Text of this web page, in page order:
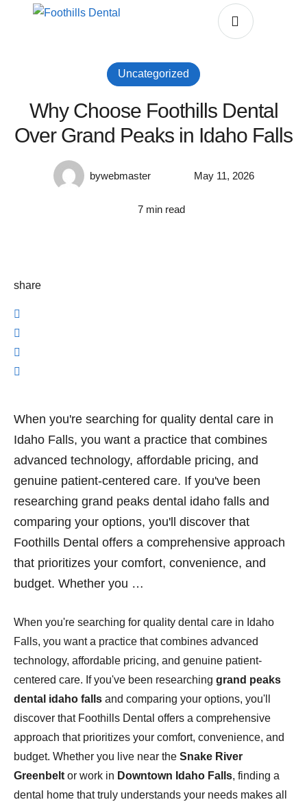
Uncategorized
Why Choose Foothills Dental
Over Grand Peaks in Idaho Falls
bywebmaster May 11, 2026
7 min read
share
When you're searching for quality dental care in
Idaho Falls, you want a practice that combines
advanced technology, affordable pricing, and
genuine patient-centered care. If you've been
researching grand peaks dental idaho falls and
comparing your options, you'll discover that
Foothills Dental offers a comprehensive approach
that prioritizes your comfort, convenience, and
budget. Whether you …
When you're searching for quality dental care in Idaho
Falls, you want a practice that combines advanced
technology, affordable pricing, and genuine patient-
centered care. If you've been researching grand peaks
dental idaho falls and comparing your options, you'll
discover that Foothills Dental offers a comprehensive
approach that prioritizes your comfort, convenience, and
budget. Whether you live near the Snake River
Greenbelt or work in Downtown Idaho Falls, finding a
dental home that truly understands your needs makes all